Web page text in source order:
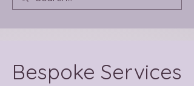
Bespoke Services